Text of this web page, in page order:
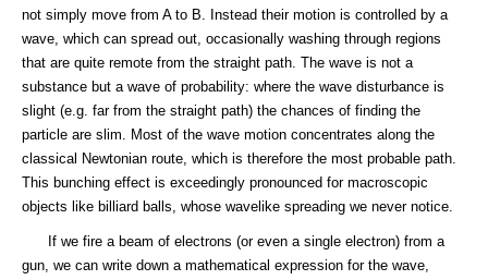
not simply move from A to B. Instead their motion is controlled by a
wave, which can spread out, occasionally washing through regions
that are quite remote from the straight path. The wave is not a
substance but a wave of probability: where the wave disturbance is
slight (e.g. far from the straight path) the chances of finding the
particle are slim. Most of the wave motion concentrates along the
classical Newtonian route, which is therefore the most probable path.
This bunching effect is exceedingly pronounced for macroscopic
objects like billiard balls, whose wavelike spreading we never notice.
If we fire a beam of electrons (or even a single electron) from a
gun, we can write down a mathematical expression for the wave,